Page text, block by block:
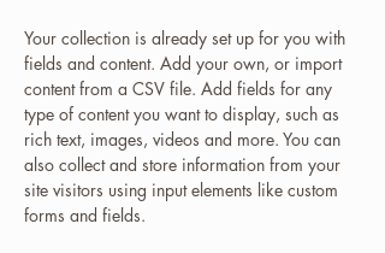
Your collection is already set up for you with
fields and content. Add your own, or import
content from a CSV file. Add fields for any
type of content you want to display, such as
rich text, images, videos and more. You can
also collect and store information from your
site visitors using input elements like custom
forms and fields.